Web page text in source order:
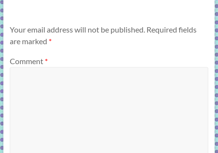
Your email address will not be published. Required fields
are marked *
Comment *